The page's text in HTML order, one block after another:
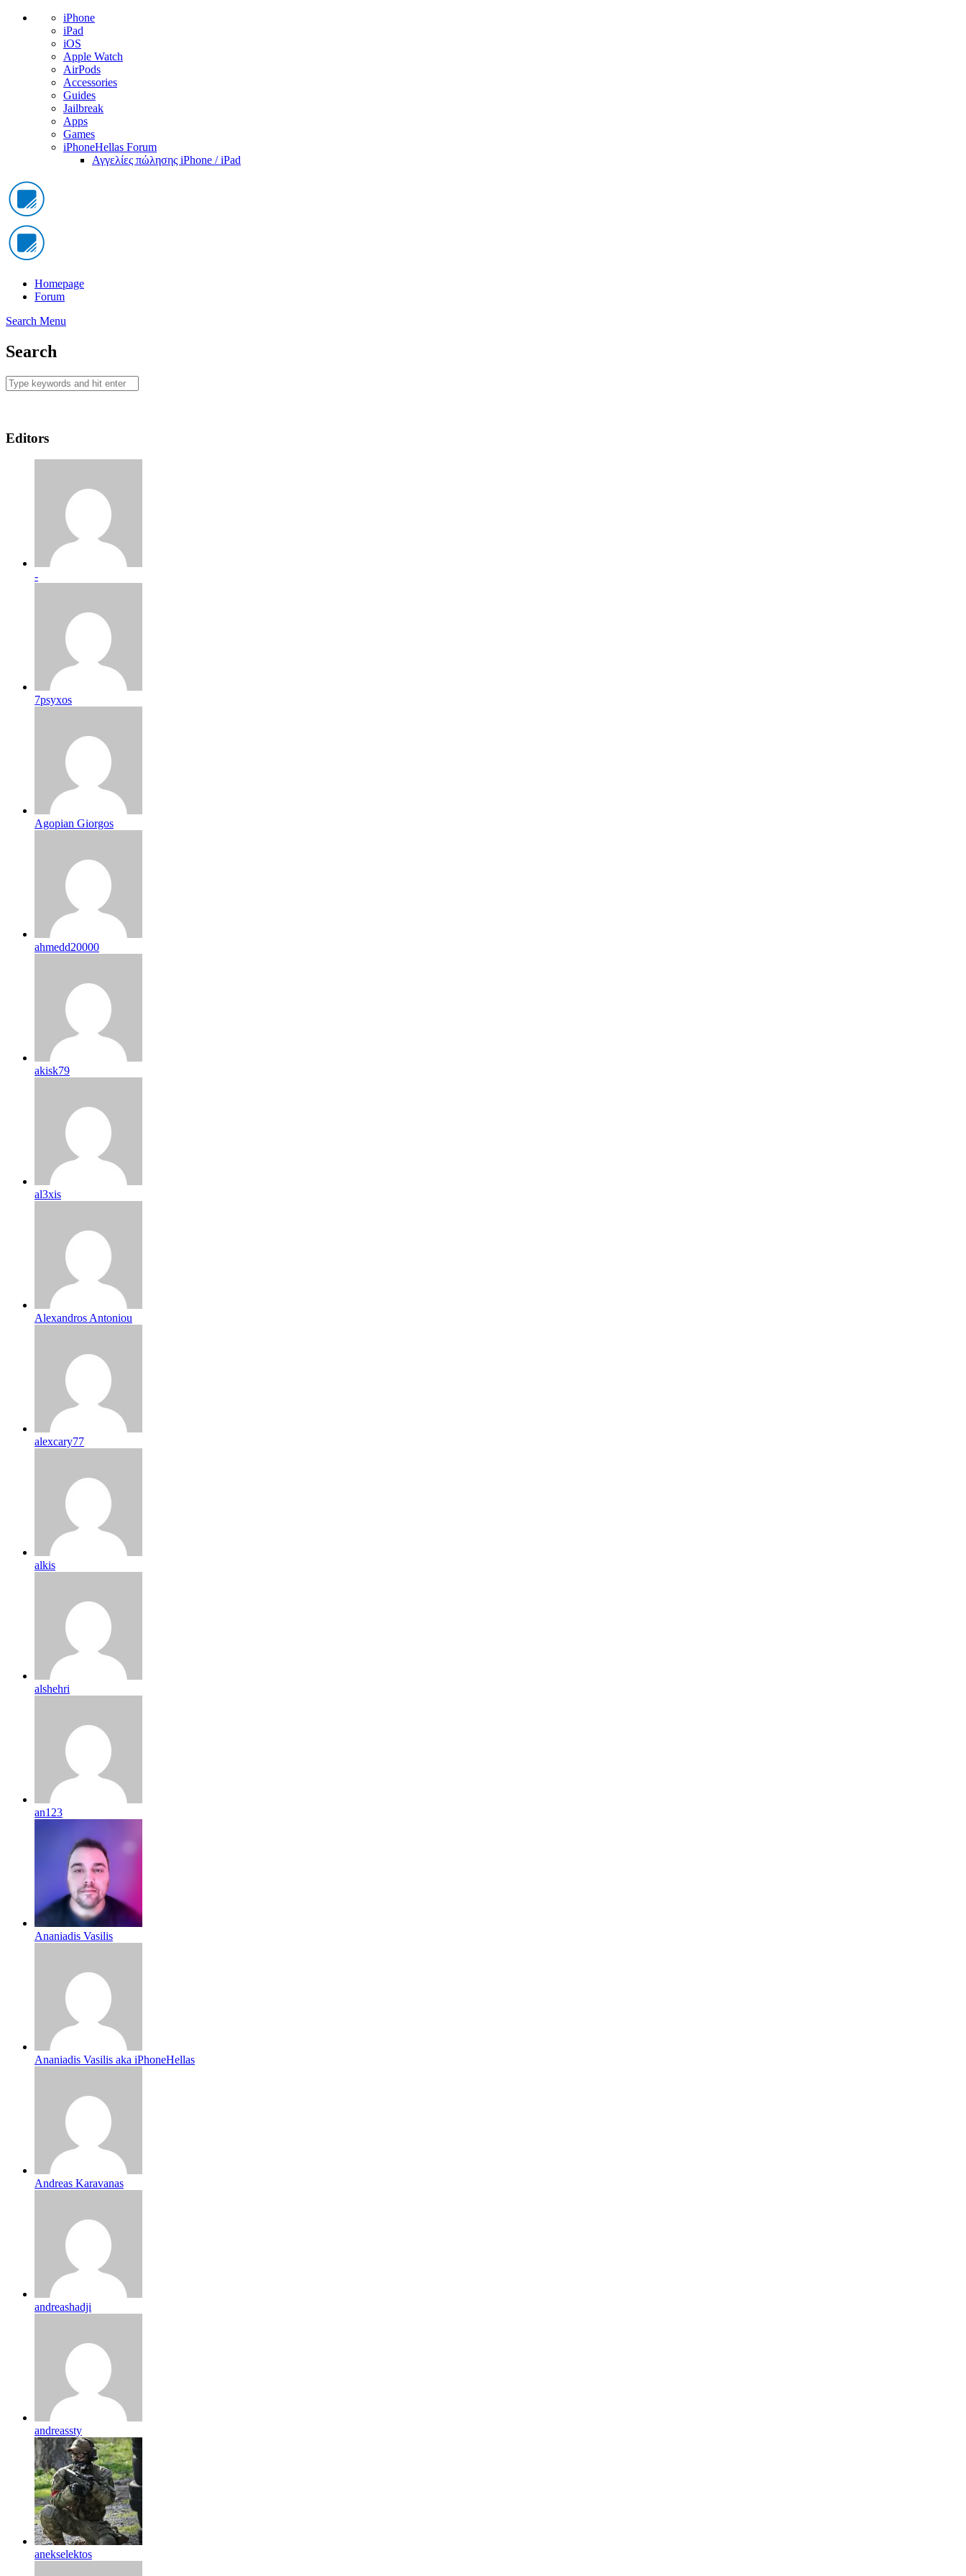
iPhone
iPad
iOS
Apple Watch
AirPods
Accessories
Guides
Jailbreak
Apps
Games
iPhoneHellas Forum
Αγγελίες πώλησης iPhone / iPad
Homepage
Forum
Search Menu
Search
Editors
-
7psyxos
Agopian Giorgos
ahmedd20000
akisk79
al3xis
Alexandros Antoniou
alexcary77
alkis
alshehri
an123
Ananiadis Vasilis
Ananiadis Vasilis aka iPhoneHellas
Andreas Karavanas
andreashadji
andreassty
anekselektos